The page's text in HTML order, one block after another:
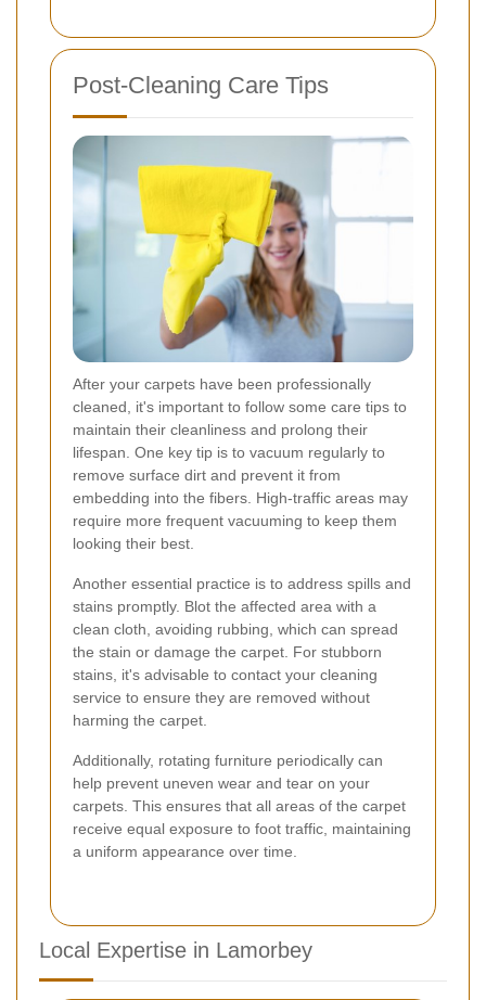
Post-Cleaning Care Tips
After your carpets have been professionally
cleaned, it's important to follow some care tips to
maintain their cleanliness and prolong their
lifespan. One key tip is to vacuum regularly to
remove surface dirt and prevent it from
embedding into the fibers. High-traffic areas may
require more frequent vacuuming to keep them
looking their best.
Another essential practice is to address spills and
stains promptly. Blot the affected area with a
clean cloth, avoiding rubbing, which can spread
the stain or damage the carpet. For stubborn
stains, it's advisable to contact your cleaning
service to ensure they are removed without
harming the carpet.
Additionally, rotating furniture periodically can
help prevent uneven wear and tear on your
carpets. This ensures that all areas of the carpet
receive equal exposure to foot traffic, maintaining
a uniform appearance over time.
Local Expertise in Lamorbey